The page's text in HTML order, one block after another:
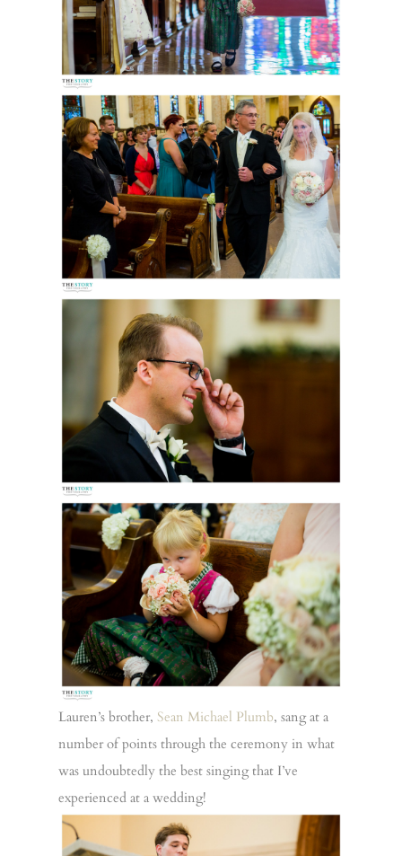
Lauren’s brother, Sean Michael Plumb, sang at a
number of points through the ceremony in what
was undoubtedly the best singing that I’ve
experienced at a wedding!